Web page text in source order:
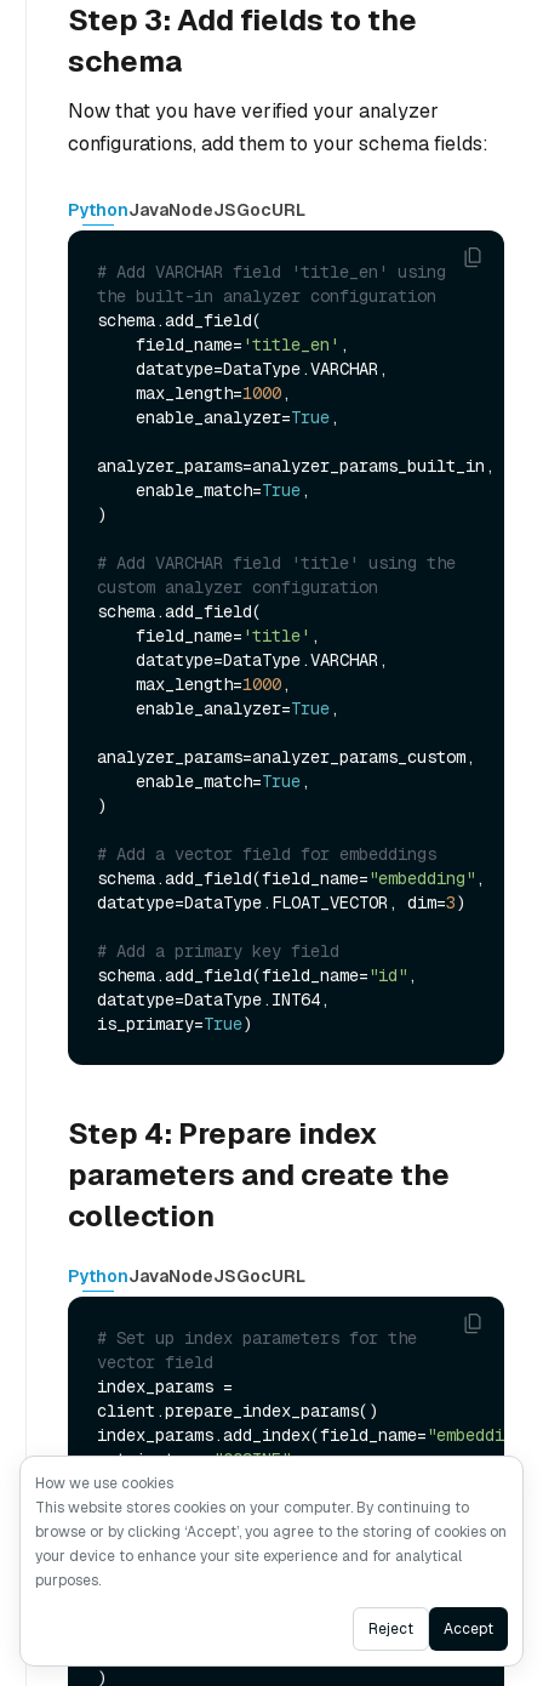
Step 3: Add fields to the
schema
Now that you have verified your analyzer
configurations, add them to your schema fields:
PythonJavaNodeJSGocURL
# Add VARCHAR field 'title_en' using
the built-in analyzer configuration
schema.add_field(
    field_name=
'title_en' ,
    max_length=
1000,
    enable_analyzer=
True,
analyzer_params=analyzer_params_built_in,
    enable_match=
True,
)
# Add VARCHAR field 'title' using the
custom analyzer configuration
schema.add_field(
    field_name=
'title' ,
    max_length=
1000,
    enable_analyzer=
True,
analyzer_params=analyzer_params_custom,
    enable_match=
True,
)
# Add a vector field for embeddings
schema.add_field(field_name="embedding" ,
datatype=DataType.FLOAT_VECTOR, dim=3)
# Add a primary key field
schema.add_field(field_name="id" ,
datatype=DataType.INT64,
is_primary=True
Step 4: Prepare index
parameters and create the
collection
PythonJavaNodeJSGocURL
# Set up index parameters for the
vector field
index_params =
client.prepare_index_params()
index_params.add_index(field_name="embedding"
metric_type="COSINE",
index_type=
# Create the collection with the
defined schema and index parameters
client.create_collection(
"my_collection",
Ask AI
How we use cookies
This website stores cookies on your computer. By continuing to
browse or by clicking ‘Accept’, you agree to the storing of cookies on
your device to enhance your site experience and for analytical
purposes.
Reject Accept